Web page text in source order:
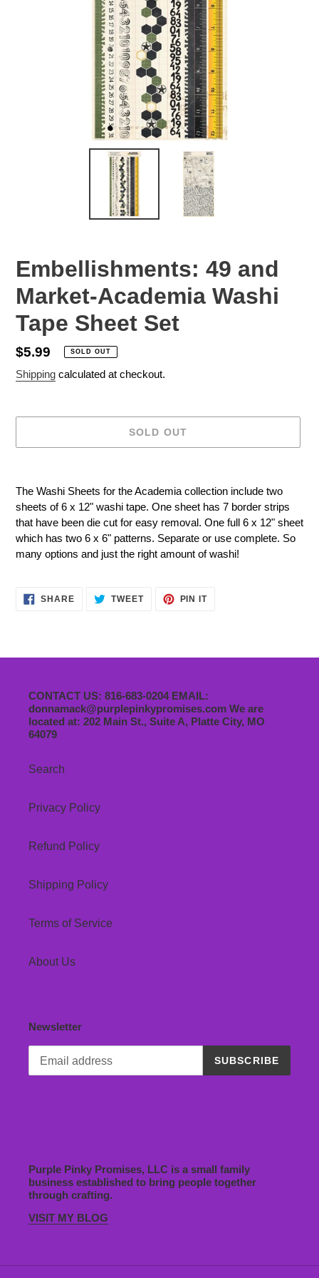
Embellishments: 49 and
Market-Academia Washi
Tape Sheet Set
Regular
price
$5.99 SOLD OUT
Shipping calculated at checkout.
SOLD OUT
product
to
your
cart
The Washi Sheets for the Academia collection include two
sheets of 6 x 12" washi tape. One sheet has 7 border strips
that have been die cut for easy removal. One full 6 x 12" sheet
which has two 6 x 6" patterns. Separate or use complete. So
many options and just the right amount of washi!
SHARESHARE TWEETTWEET
PIN ITPIN
CONTACT US: 816-683-0204 EMAIL:
donnamack@purplepinkypromises.com We are
located at: 202 Main St., Suite A, Platte City, MO
64079
Search
Privacy Policy
Refund Policy
Shipping Policy
Terms of Service
About Us
Newsletter
SUBSCRIBE
Purple Pinky Promises, LLC is a small family
business established to bring people together
through crafting.
VISIT MY BLOG